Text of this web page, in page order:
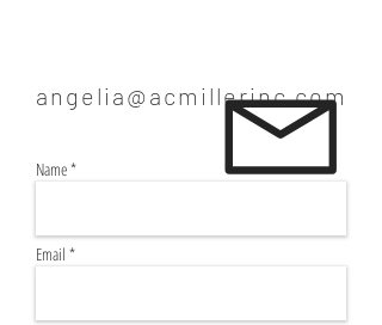
angelia@acmillerinc.com
Name *
Email *